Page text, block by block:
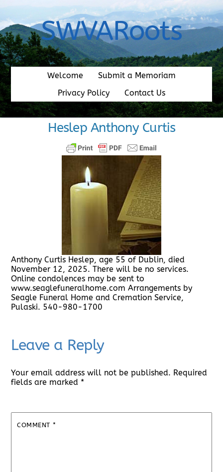
content
SWVARoots
Welcome
Submit a Memoriam
Privacy Policy
Contact Us
Heslep Anthony Curtis
Anthony Curtis Heslep, age 55 of Dublin, died
November 12, 2025. There will be no services.
Online condolences may be sent to
www.seaglefuneralhome.com Arrangements by
Seagle Funeral Home and Cremation Service,
Pulaski. 540-980-1700
Leave a Reply
Your email address will not be published. Required
fields are marked *
COMMENT *